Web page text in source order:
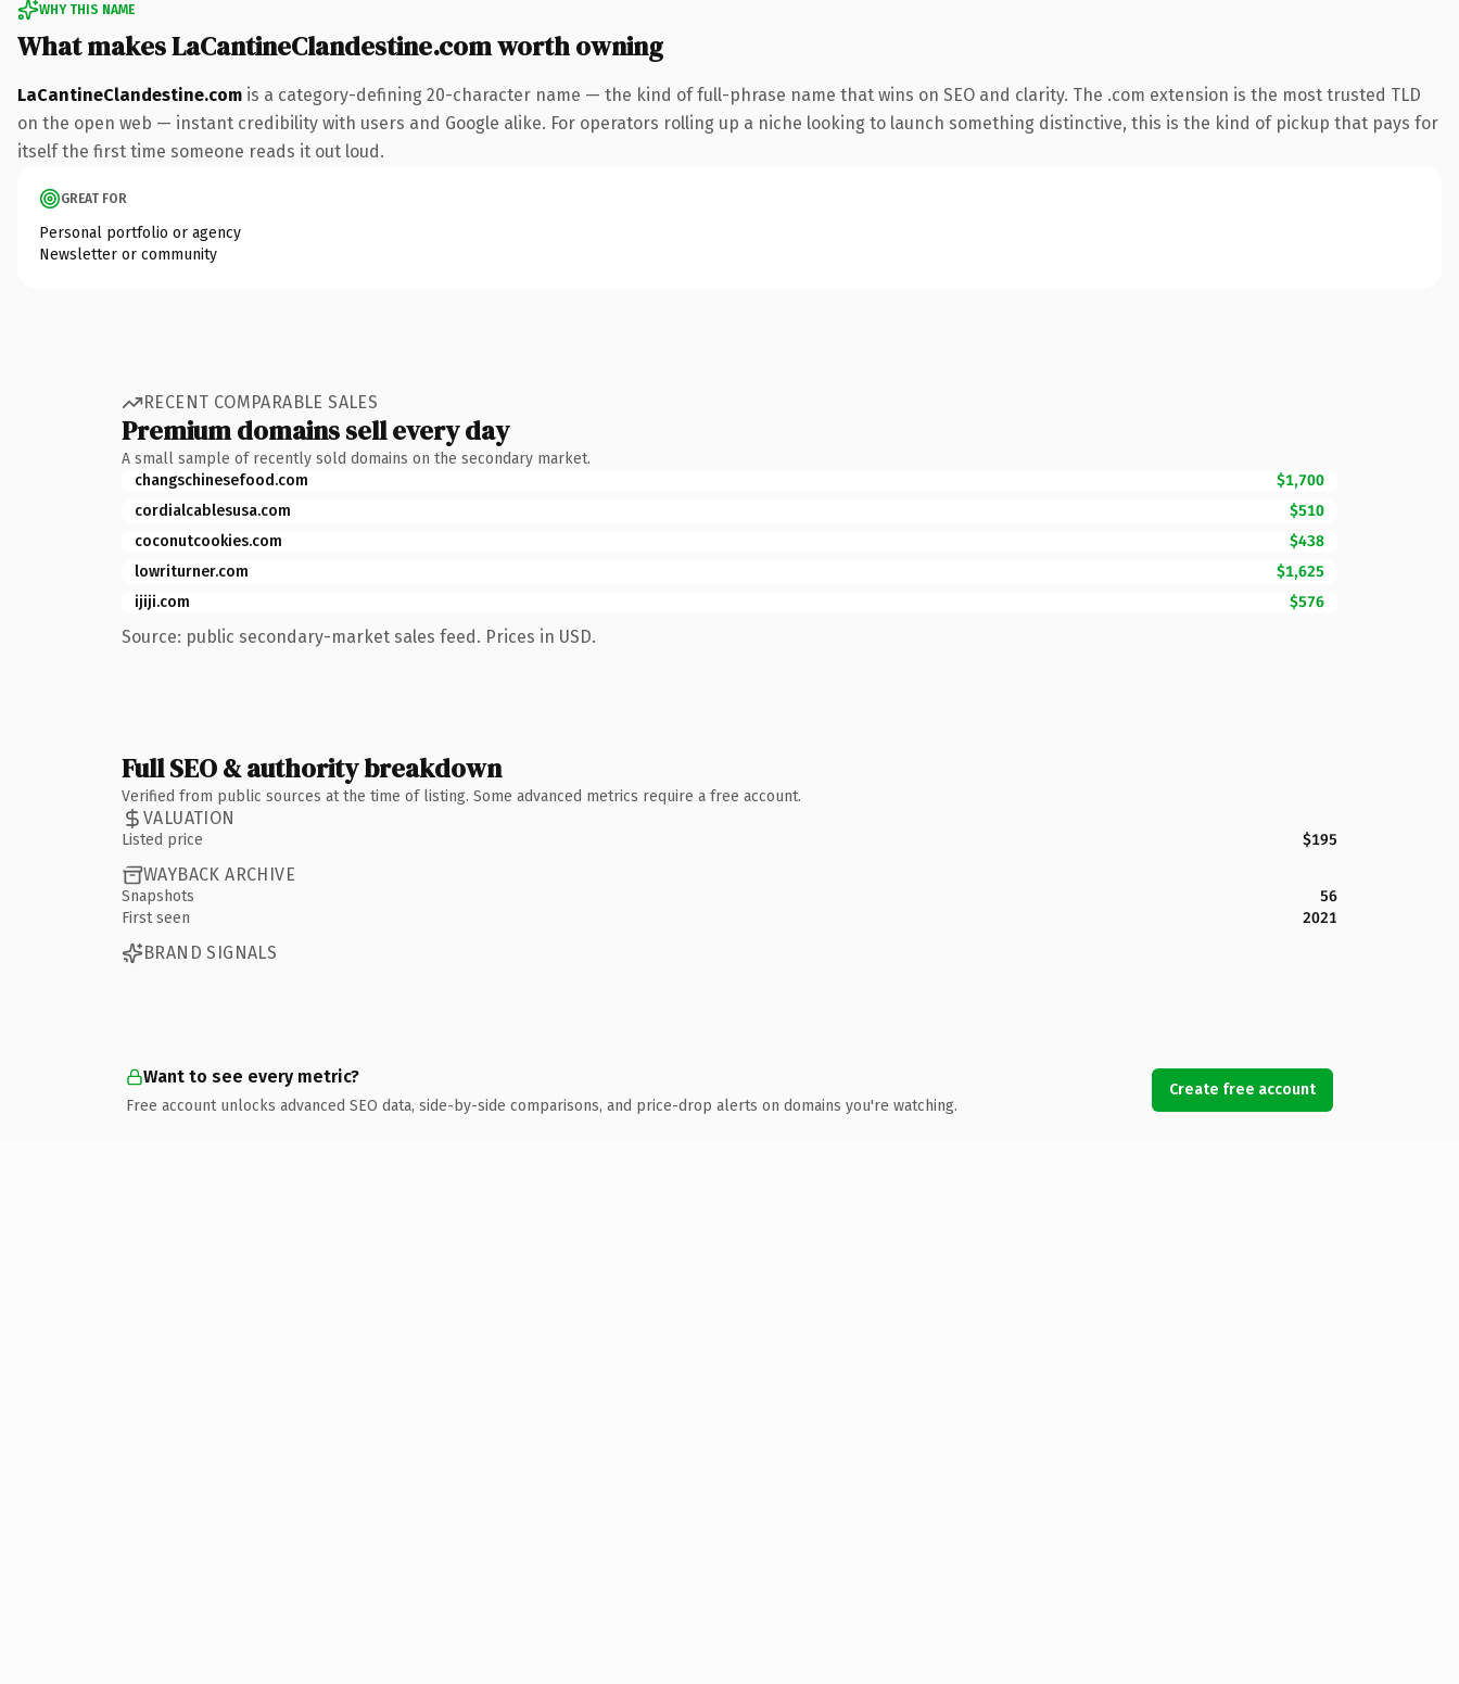
WHY THIS NAME
What makes LaCantineClandestine.com worth owning
LaCantineClandestine.com is a category-defining 20-character name — the kind of full-phrase name that wins on SEO and clarity. The .com extension is the most trusted TLD
on the open web — instant credibility with users and Google alike. For operators rolling up a niche looking to launch something distinctive, this is the kind of pickup that pays for
itself the first time someone reads it out loud.
GREAT FOR
Personal portfolio or agency
Newsletter or community
RECENT COMPARABLE SALES
Premium domains sell every day
A small sample of recently sold domains on the secondary market.
changschinesefood.com
$1,700
cordialcablesusa.com
$510
coconutcookies.com
$438
lowriturner.com
$1,625
ijiji.com
$576
Source: public secondary-market sales feed. Prices in USD.
Full SEO & authority breakdown
Verified from public sources at the time of listing. Some advanced metrics require a free account.
VALUATION
Listed price $195
WAYBACK ARCHIVE
Snapshots
56
First seen
2021
BRAND SIGNALS
Want to see every metric?
Free account unlocks advanced SEO data, side-by-side comparisons, and price-drop alerts on domains you're watching.
Create free account